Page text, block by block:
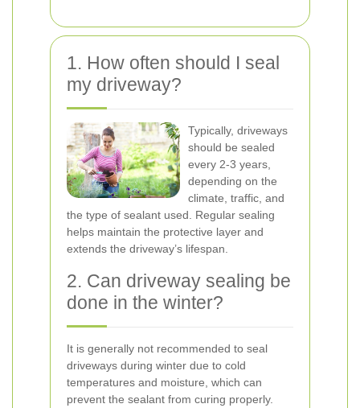
1. How often should I seal
my driveway?
Typically, driveways
should be sealed
every 2-3 years,
depending on the
climate, traffic, and
the type of sealant used. Regular sealing
helps maintain the protective layer and
extends the driveway’s lifespan.
2. Can driveway sealing be
done in the winter?
It is generally not recommended to seal
driveways during winter due to cold
temperatures and moisture, which can
prevent the sealant from curing properly.